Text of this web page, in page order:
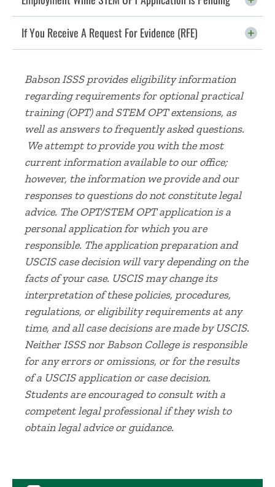
Click To Open
If You Receive A Request For Evidence (RFE) Click To Open
Babson ISSS provides eligibility information
regarding requirements for optional practical
training (OPT) and STEM OPT extensions, as
well as answers to frequently asked questions.
We attempt to provide you with the most
current information available to our office;
however, the information we provide and our
responses to questions do not constitute legal
advice. The OPT/STEM OPT application is a
personal application for which you are
responsible. The application preparation and
USCIS case decision will vary depending on the
facts of your case. USCIS may change its
interpretation of these policies, procedures,
regulations, or eligibility requirements at any
time, and all case decisions are made by USCIS.
Neither ISSS nor Babson College is responsible
for any errors or omissions, or for the results
of a USCIS application or case decision.
Students are encouraged to consult with a
competent legal professional if they wish to
obtain legal advice or guidance.